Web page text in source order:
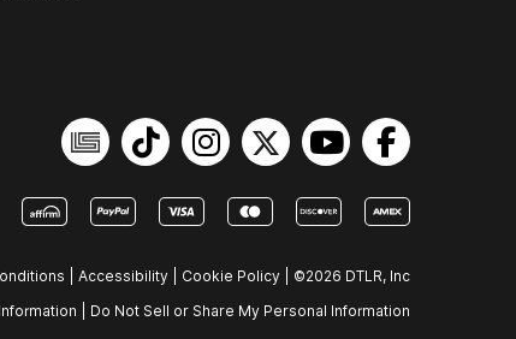
Accessibility Cookie Policy
©2026 DTLR, Inc
Do Not Sell or Share My Personal Information